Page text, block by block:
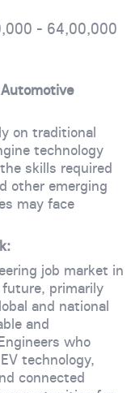
- 64,00,000
on traditional
technology
skills required
other emerging
may face
job market in
primarily
and national
and
who
technology,
connected